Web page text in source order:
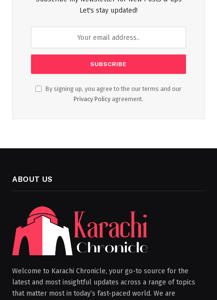
Let's stay updated!
By signing up, you agree to the our terms and our
Privacy Policy agreement.
ABOUT US
Welcome to Karachi Chronicle, your go-to source for the
latest and most insightful updates across a range of topics
that matter most in today’s fast-paced world. We are